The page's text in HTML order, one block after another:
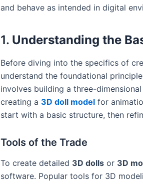
and behave as intended in digital
1. Understanding the
Before diving into the specifics of
understand the foundational
involves building a three-
creating a 3D doll model for
start with a basic structure, then
Tools of the Trade
To create detailed 3D dolls or 3D
software. Popular tools for 3D